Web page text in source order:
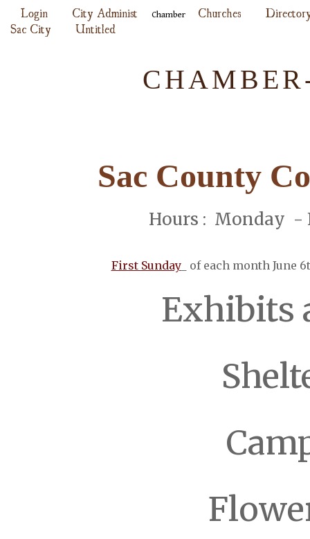
Login City Administ Chamber Churches
Sac City
Untitled
Sac County
Hours : Monday -
First Sunday of each month June
Exhibits